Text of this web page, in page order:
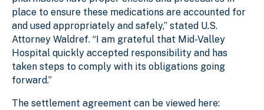
place to ensure these medications are accounted for
and used appropriately and safely,” stated U.S.
Attorney Waldref. “I am grateful that Mid-Valley
Hospital quickly accepted responsibility and has
taken steps to comply with its obligations going
forward.”
The settlement agreement can be viewed here: